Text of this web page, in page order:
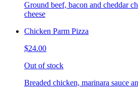
Ground beef, bacon and cheddar
cheese
Chicken Parm Pizza
$24.00
Out of stock
Breaded chicken, marinara sauce